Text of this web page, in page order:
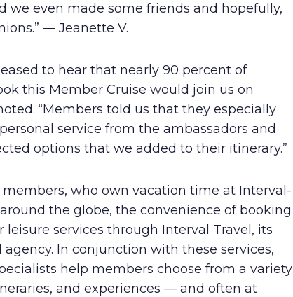
we even made some friends and hopefully,
— Jeanette V.
to hear that nearly 90 percent of
this Member Cruise would join us on
“Members told us that they especially
service from the ambassadors and
options that we added to their itinerary.”
members, who own vacation time at Interval-
the globe, the convenience of booking
leisure services through Interval Travel, its
In conjunction with these services,
help members choose from a variety
and experiences — and often at